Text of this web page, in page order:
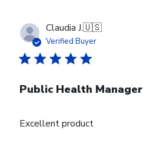
Claudia J.🇺🇸
Verified Buyer
Public Health Manager
Excellent product